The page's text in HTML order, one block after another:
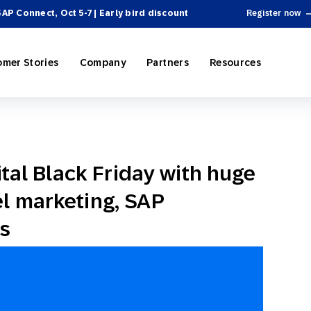
Connect, Oct 5-7 | Early bird discount Register now
Personalization
Omnichannel Marketing
e-Commerce
Sports & Entertainment
Stories Company
Engagement Cloud SAP Engagement Cloud + SAP
News
Partners
Become a Partner
Integrations SAP Integrations
Resources
Product Hub
Webinars & Videos
Black Friday with huge
marketing, SAP